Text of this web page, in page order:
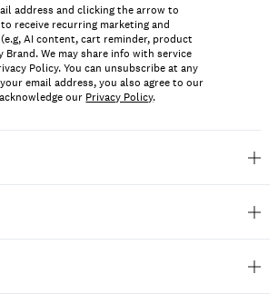
address and clicking the arrow to
receive recurring marketing and
AI content, cart reminder, product
Brand. We may share info with service
Policy. You can unsubscribe at any
email address, you also agree to our
our Privacy Policy.